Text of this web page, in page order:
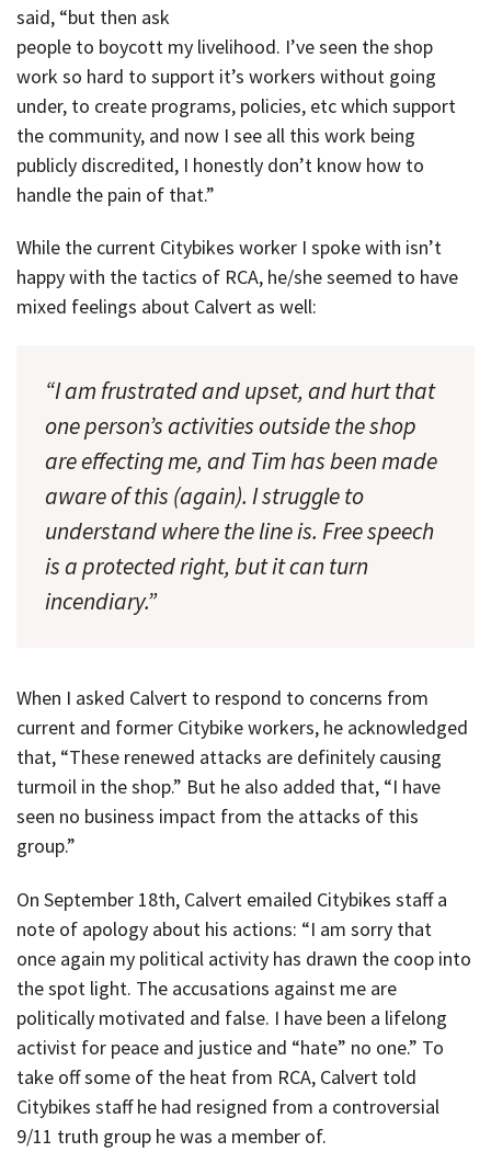
said, “but then ask
people to boycott my livelihood. I’ve seen the shop
work so hard to support it’s workers without going
under, to create programs, policies, etc which support
the community, and now I see all this work being
publicly discredited, I honestly don’t know how to
handle the pain of that.”
While the current Citybikes worker I spoke with isn’t
happy with the tactics of RCA, he/she seemed to have
mixed feelings about Calvert as well:
“I am frustrated and upset, and hurt that
one person’s activities outside the shop
are effecting me, and Tim has been made
aware of this (again). I struggle to
understand where the line is. Free speech
is a protected right, but it can turn
incendiary.”
When I asked Calvert to respond to concerns from
current and former Citybike workers, he acknowledged
that, “These renewed attacks are definitely causing
turmoil in the shop.” But he also added that, “I have
seen no business impact from the attacks of this
group.”
On September 18th, Calvert emailed Citybikes staff a
note of apology about his actions: “I am sorry that
once again my political activity has drawn the coop into
the spot light. The accusations against me are
politically motivated and false. I have been a lifelong
activist for peace and justice and “hate” no one.” To
take off some of the heat from RCA, Calvert told
Citybikes staff he had resigned from a controversial
9/11 truth group he was a member of.